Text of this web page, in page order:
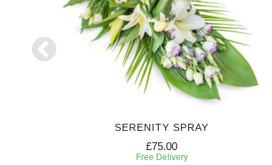
SERENITY SPRAY
£75.00
Free Delivery